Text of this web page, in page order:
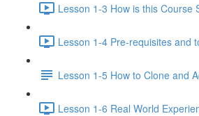
Lesson 1-3 How is this Course
Lesson 1-4 Pre-requisites and
Lesson 1-5 How to Clone and
Lesson 1-6 Real World